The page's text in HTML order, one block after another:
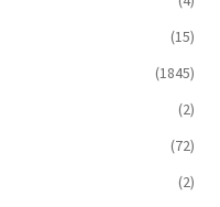
(15)
(1845)
(2)
(72)
(2)